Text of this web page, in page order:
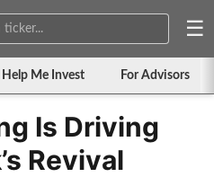
☰
Help Me Invest For Advisors
Is Driving
Revival